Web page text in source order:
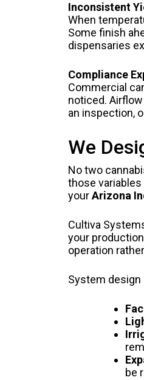
Inconsistent
When
Some finish
dispensaries
Compliance
Commercial
noticed.
an inspection,
We
No two
those
yourArizona
Cultiva
your
operation
System design
be